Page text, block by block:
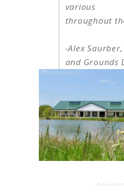
various
throughout
-Alex
and Grounds